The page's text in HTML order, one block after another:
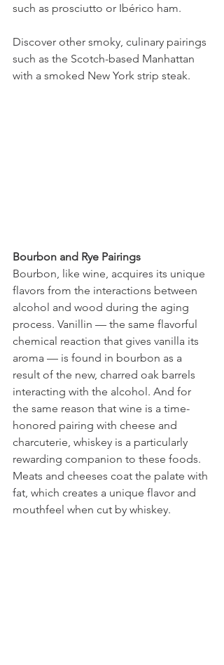
such as prosciutto or Ibérico ham.
Discover other smoky, culinary pairings
such as the Scotch-based Manhattan
with a smoked New York strip steak.
Bourbon and Rye Pairings
Bourbon, like wine, acquires its unique
flavors from the interactions between
alcohol and wood during the aging
process. Vanillin — the same flavorful
chemical reaction that gives vanilla its
aroma — is found in bourbon as a
result of the new, charred oak barrels
interacting with the alcohol. And for
the same reason that wine is a time-
honored pairing with cheese and
charcuterie, whiskey is a particularly
rewarding companion to these foods.
Meats and cheeses coat the palate with
fat, which creates a unique flavor and
mouthfeel when cut by whiskey.